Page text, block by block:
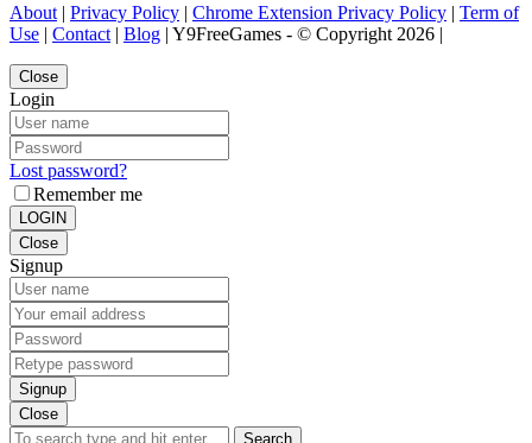
About | Privacy Policy | Chrome Extension Privacy Policy | Term of
Use | Contact | Blog | Y9FreeGames - © Copyright 2026 |
Close
Login
Lost password?
Remember me
LOGIN
Close
Signup
Signup
Close
Search